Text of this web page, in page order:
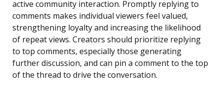
active community interaction. Promptly replying to
comments makes individual viewers feel valued,
strengthening loyalty and increasing the likelihood
of repeat views. Creators should prioritize replying
to top comments, especially those generating
further discussion, and can pin a comment to the top
of the thread to drive the conversation.